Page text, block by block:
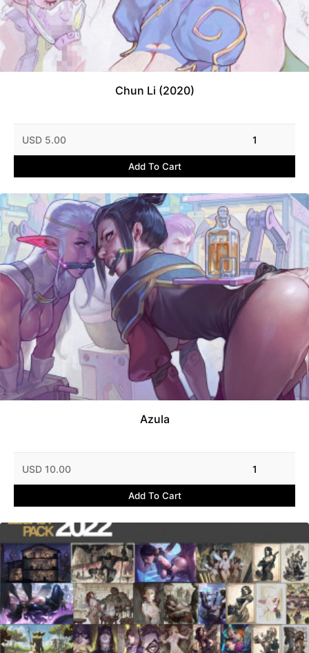
Chun Li (2020)
USD 5.00 1
Add To Cart
Azula
USD 10.00 1
Add To Cart